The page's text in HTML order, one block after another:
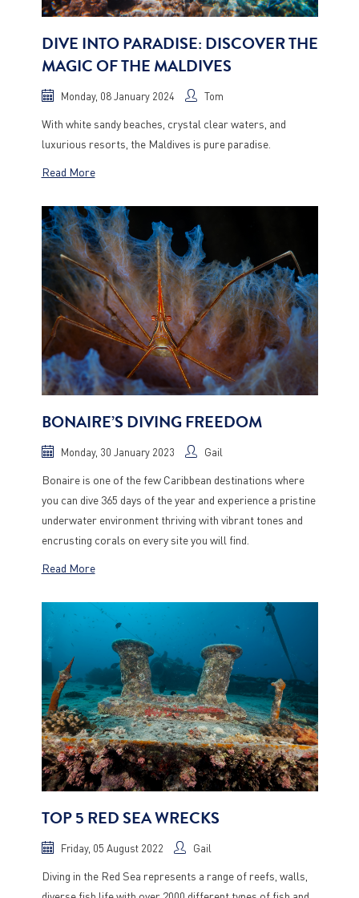
DIVE INTO PARADISE: DISCOVER THE
MAGIC OF THE MALDIVES
Monday, 08 January 2024 Tom
With white sandy beaches, crystal clear waters, and
luxurious resorts, the Maldives is pure paradise.
Read More
BONAIRE’S DIVING FREEDOM
Monday, 30 January 2023 Gail
Bonaire is one of the few Caribbean destinations where
you can dive 365 days of the year and experience a pristine
underwater environment thriving with vibrant tones and
encrusting corals on every site you will find.
Read More
TOP 5 RED SEA WRECKS
Friday, 05 August 2022 Gail
Diving in the Red Sea represents a range of reefs, walls,